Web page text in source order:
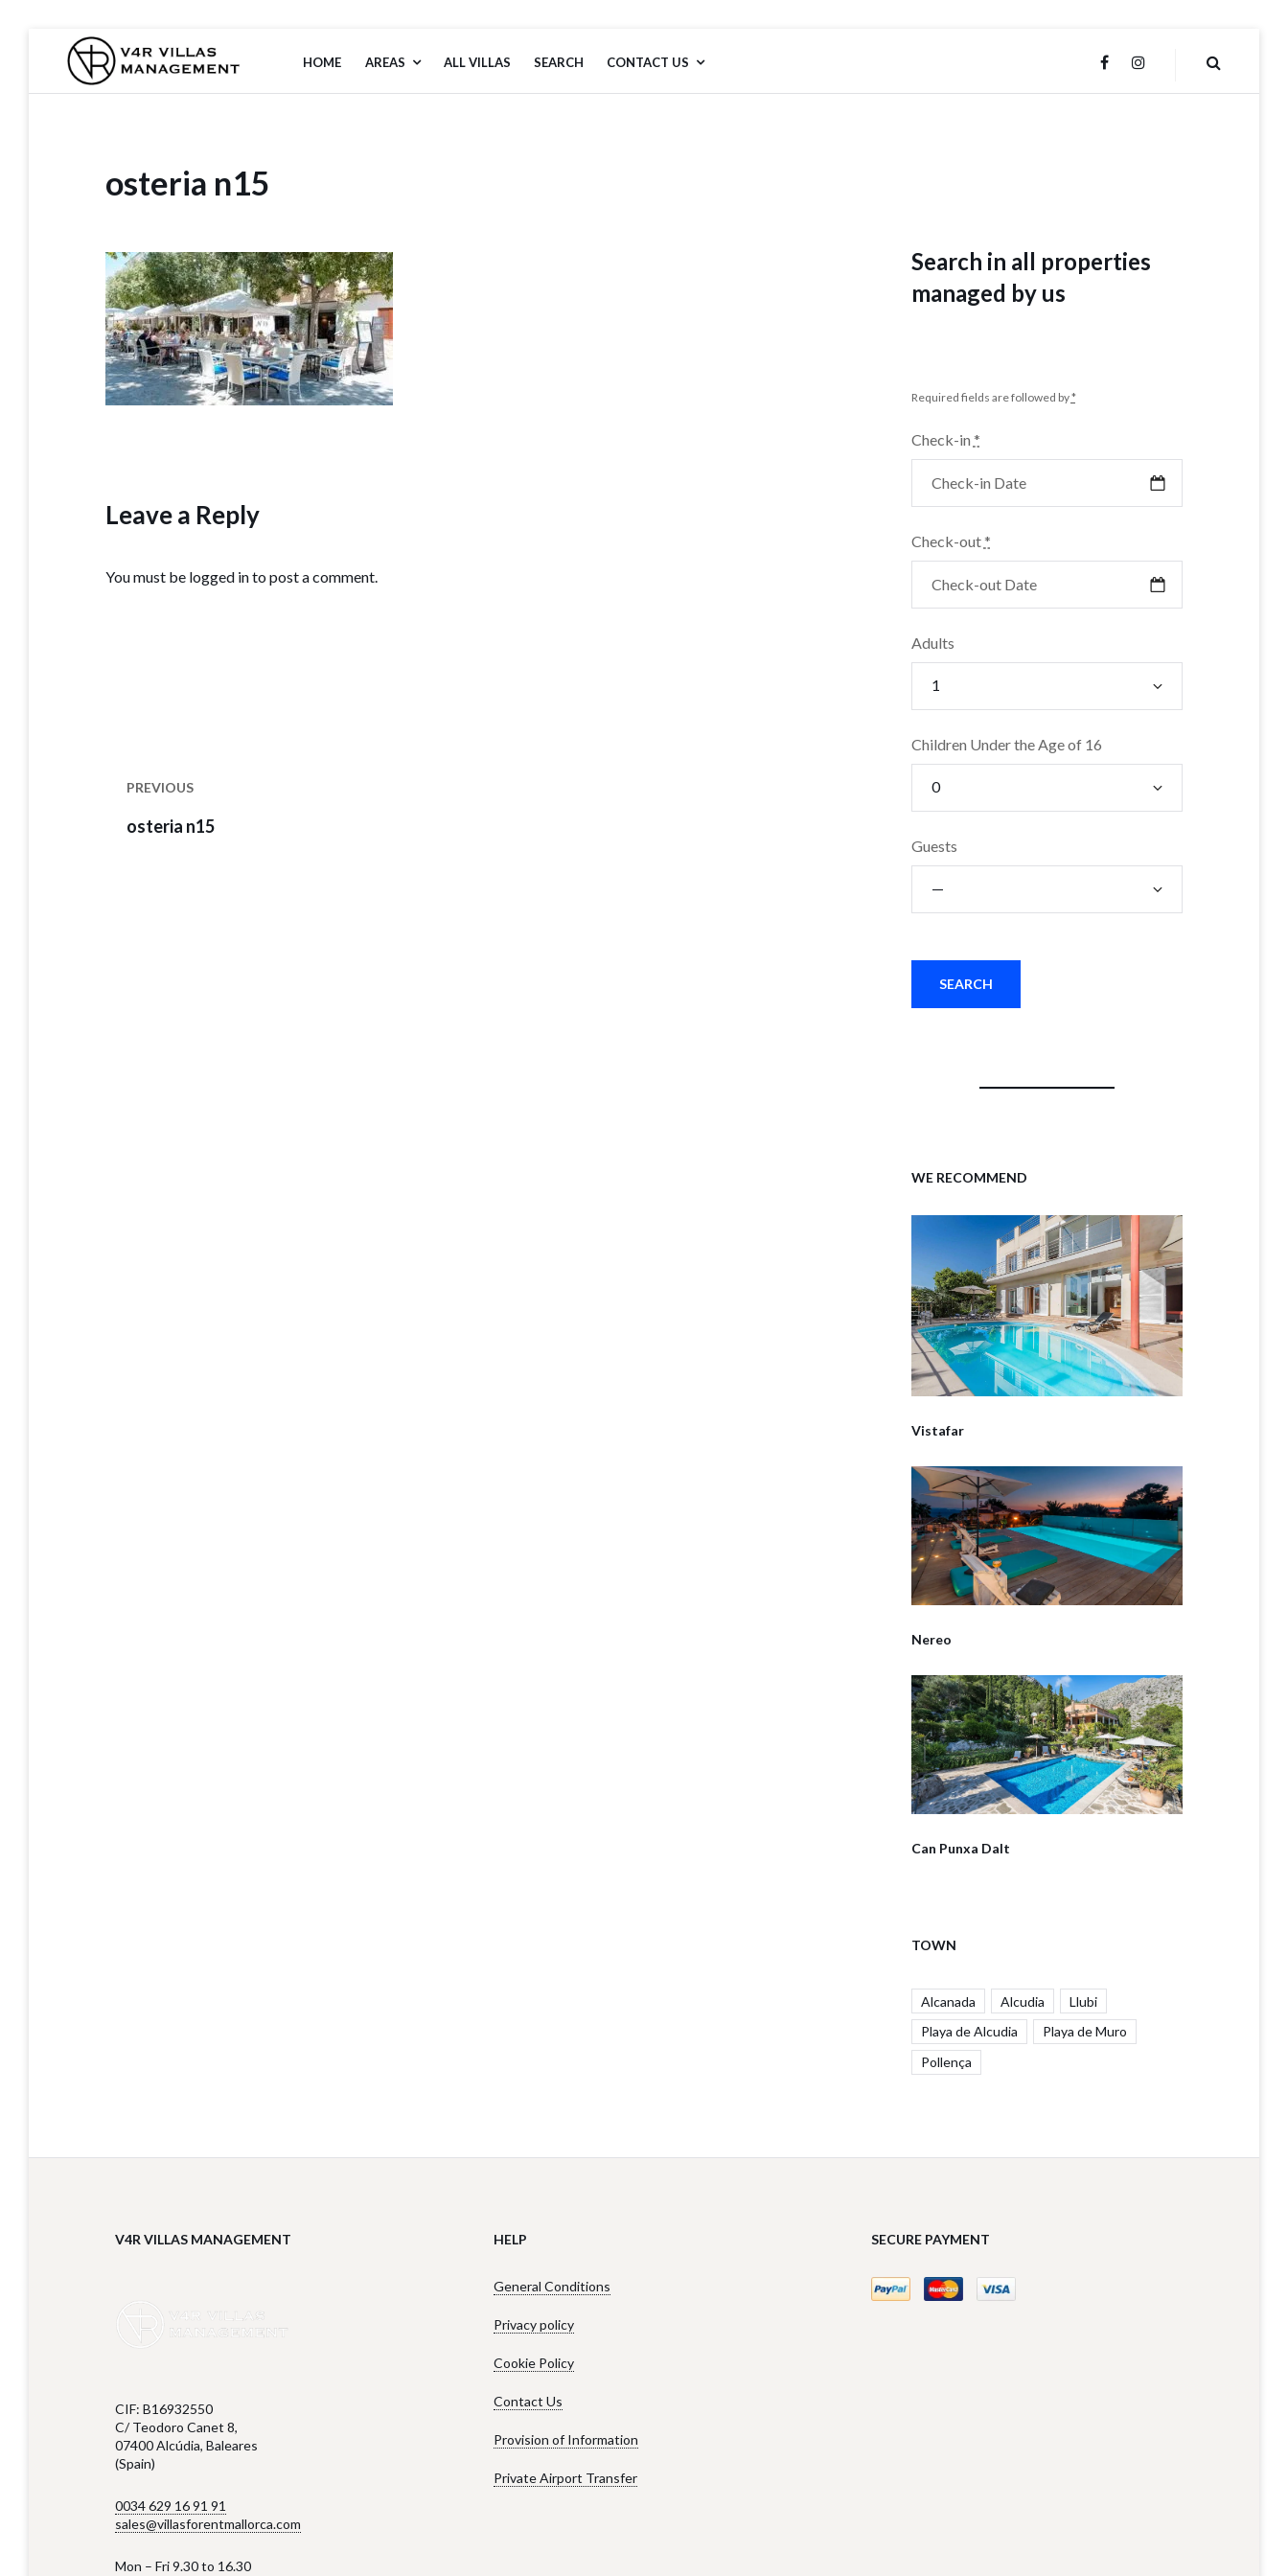
contentV4R VILLAS
MANAGEMENT
HOME AREAS ALL VILLAS SEARCH CONTACT US FACEBOOKINSTAGRAM
osteria n15
Leave a Reply
You must be logged into post a comment.
PREVIOUS
Previous
osteria n15
Search in all properties
managed by us
Required fields are followed by*
Check-in *
Check-out*
Adults
Children Under the Age of 16
Guests
WE RECOMMEND
Vistafar
Nereo
Can Punxa Dalt
TOWN
Alcanada Alcudia
Llubi
Playa de Alcudia
Playa de Muro
Pollença
V4R VILLAS MANAGEMENT
CIF: B16932550
C/ Teodoro Canet 8,
07400 Alcúdia, Baleares
(Spain)
0034 629 16 91 91
sales@villasforentmallorca.com
Mon – Fri 9.30 to 16.30
HELP
General Conditions
Privacy policy
Cookie Policy
Contact Us
Provision of Information
Private Airport Transfer
SECURE PAYMENT